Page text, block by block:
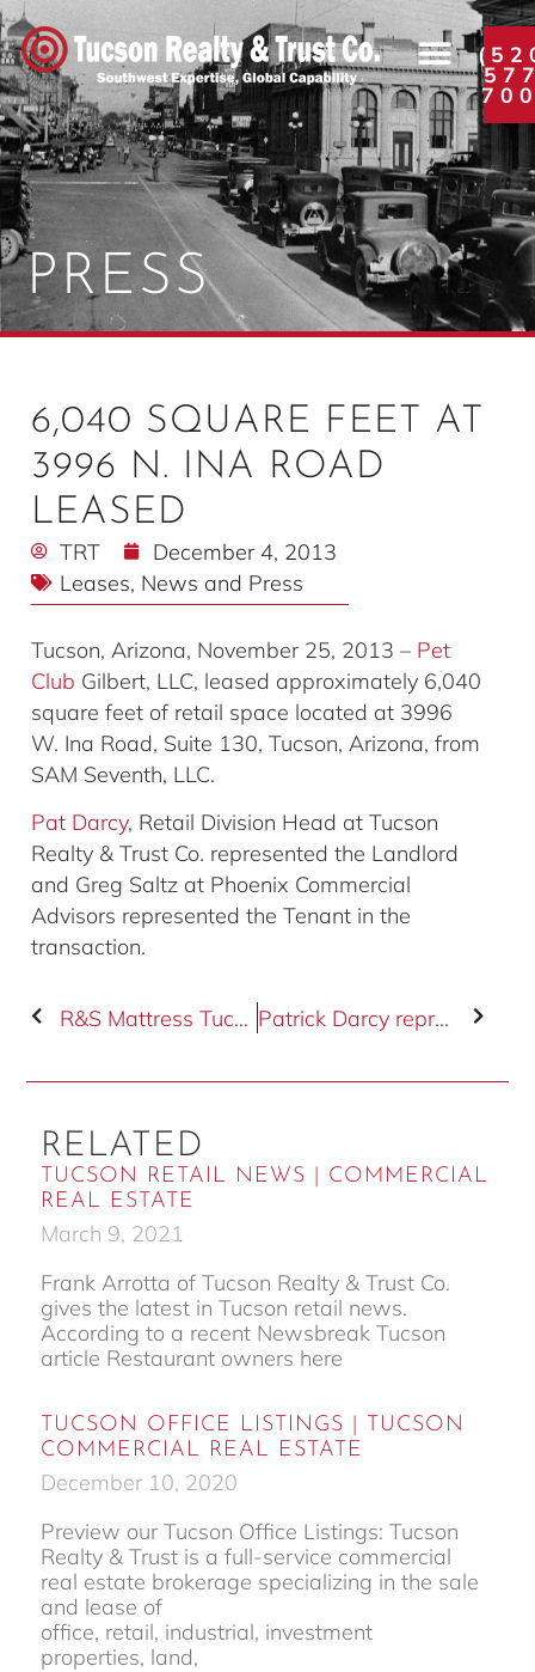
PRESS
6,040 SQUARE FEET AT
3996 N. INA ROAD
LEASED
TRT
December 4, 2013
Leases, News and Press
Tucson, Arizona, November 25, 2013 – Pet
Club Gilbert, LLC, leased approximately 6,040
square feet of retail space located at 3996
W. Ina Road, Suite 130, Tucson, Arizona, from
SAM Seventh, LLC.
Pat Darcy, Retail Division Head at Tucson
Realty & Trust Co. represented the Landlord
and Greg Saltz at Phoenix Commercial
Advisors represented the Tenant in the
transaction.
R&S Mattress Tucson, LLC leased the property located at 3996 W. Ina Road Patrick Darcy represents buyer
RELATED
TUCSON RETAIL NEWS | COMMERCIAL
REAL ESTATE
March 9, 2021
Frank Arrotta of Tucson Realty & Trust Co.
gives the latest in Tucson retail news.
According to a recent Newsbreak Tucson
article Restaurant owners here
TUCSON OFFICE LISTINGS | TUCSON
COMMERCIAL REAL ESTATE
December 10, 2020
Preview our Tucson Office Listings: Tucson
Realty & Trust is a full-service commercial
real estate brokerage specializing in the sale
and lease of
office, retail, industrial, investment
properties, land,